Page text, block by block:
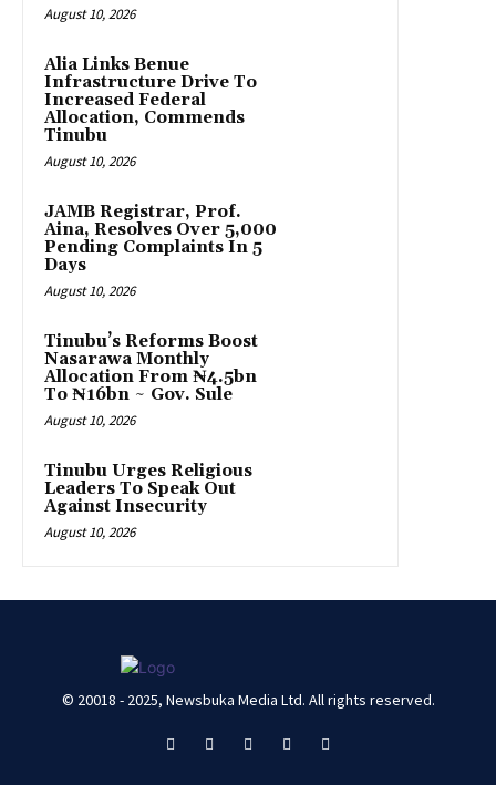
August 10, 2026
Alia Links Benue
Infrastructure Drive To
Increased Federal
Allocation, Commends
Tinubu
August 10, 2026
JAMB Registrar, Prof.
Aina, Resolves Over 5,000
Pending Complaints In 5
Days
August 10, 2026
Tinubu’s Reforms Boost
Nasarawa Monthly
Allocation From ₦4.5bn
To ₦16bn ~ Gov. Sule
August 10, 2026
Tinubu Urges Religious
Leaders To Speak Out
Against Insecurity
August 10, 2026
© 20018 - 2025, Newsbuka Media Ltd. All rights reserved.